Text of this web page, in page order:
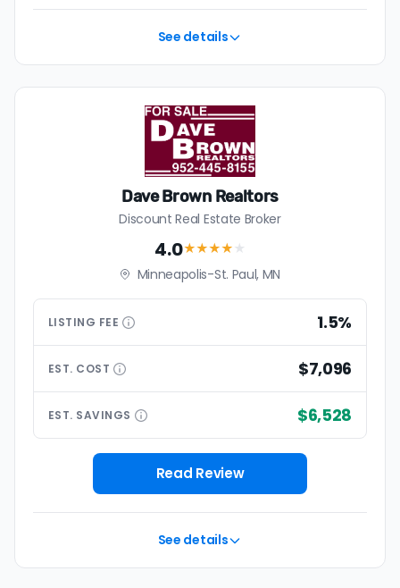
See details
Dave Brown Realtors
Discount Real Estate Broker
4.0★★★★ ★
Minneapolis-St. Paul, MN
LISTING FEE 1.5%
EST. COST $7,096
EST. SAVINGS $6,528
Read Review
See details